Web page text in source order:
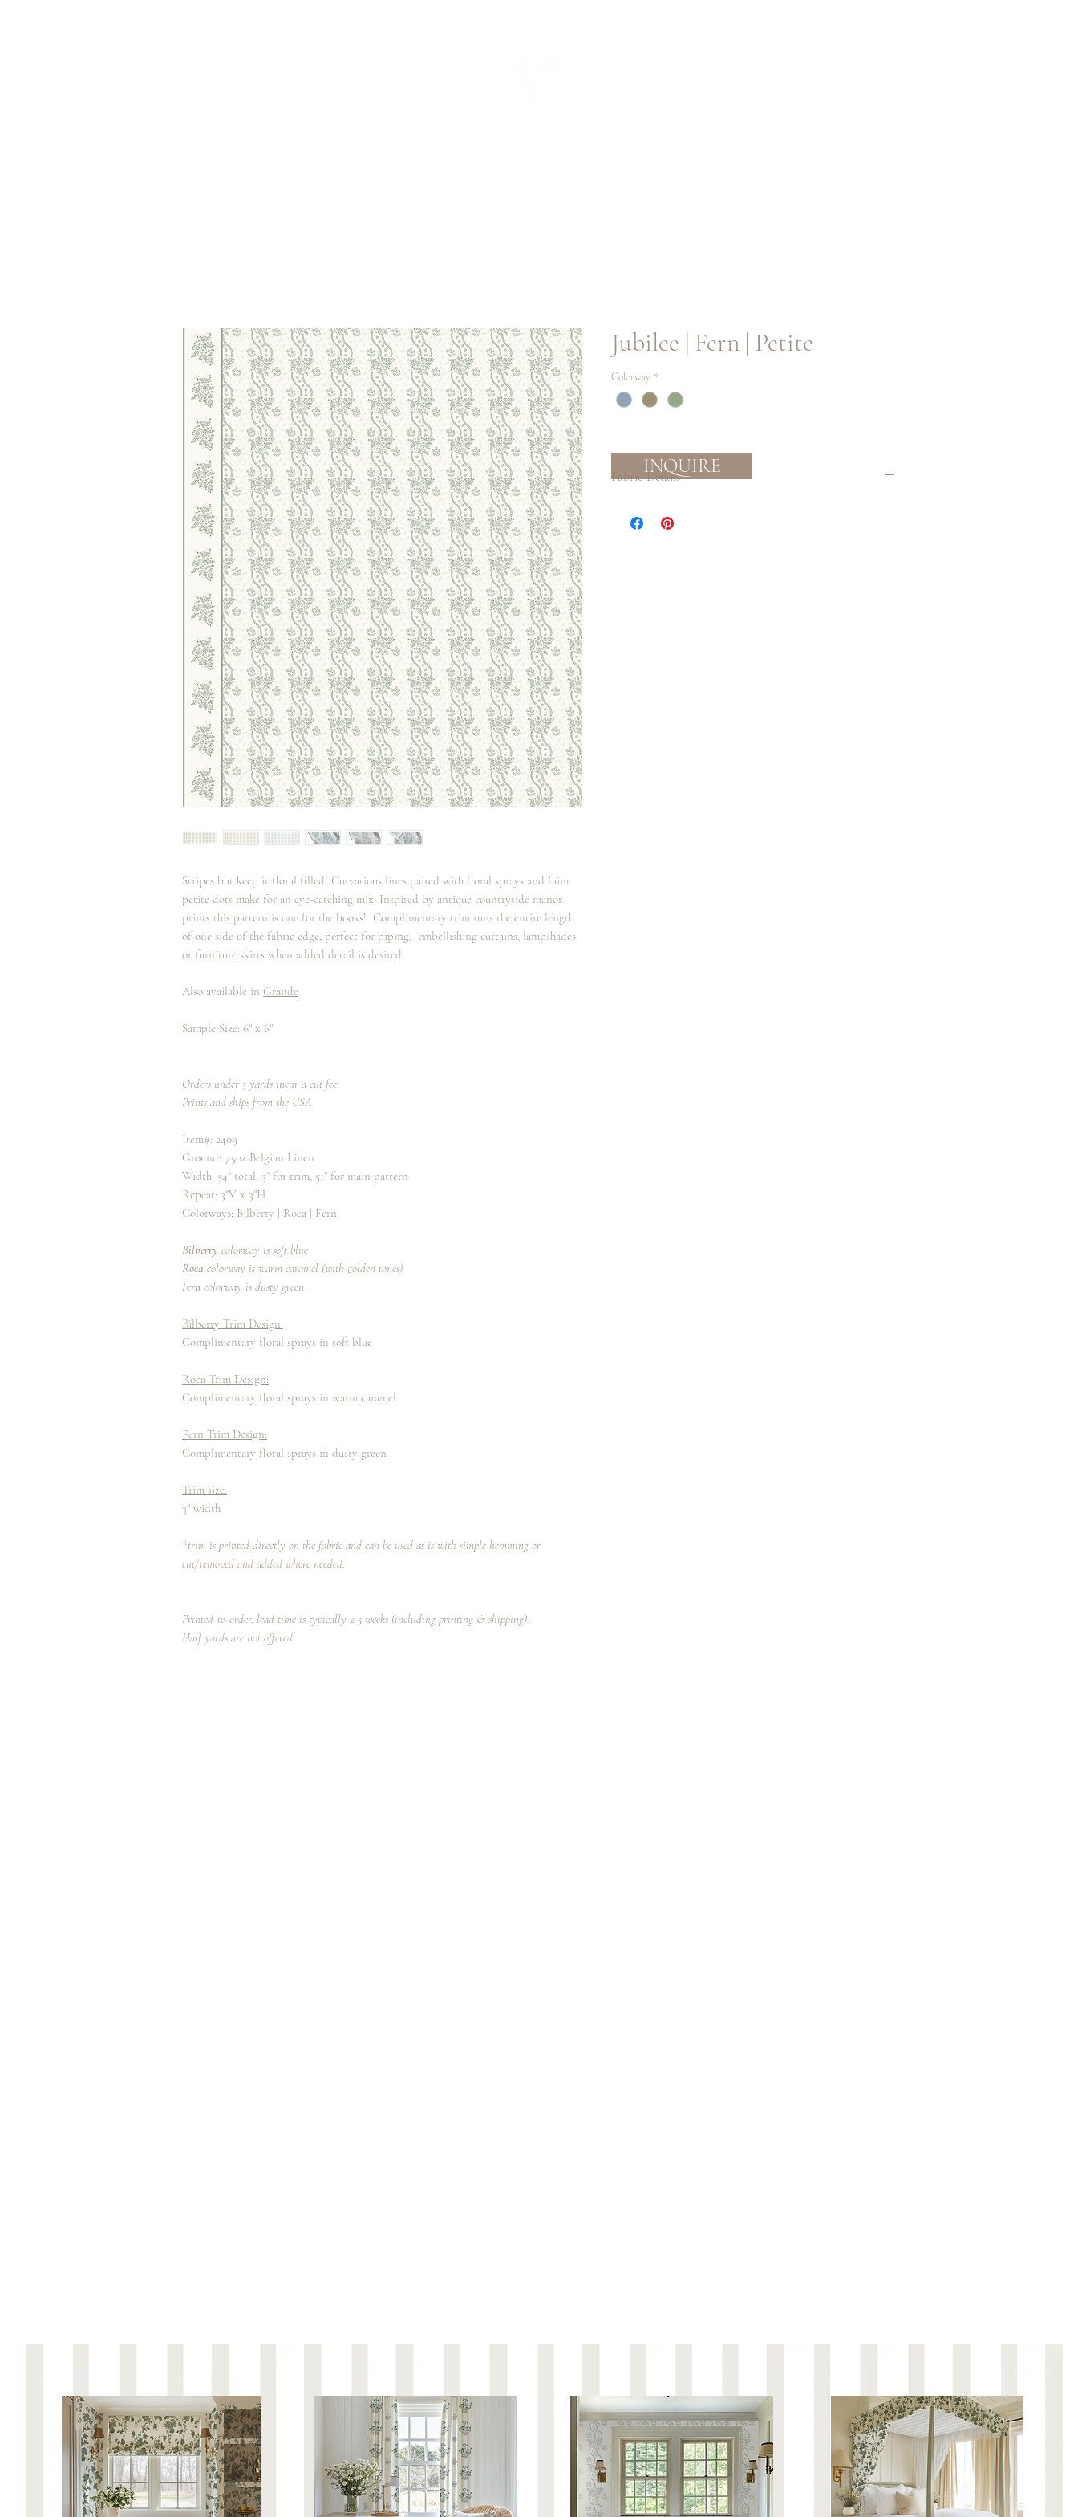
Stripes but keep it floral filled! Curvatious lines paired with floral sprays and faint
petite dots make for an eye-catching mix. Inspired by antique countryside manor
prints this pattern is one for the books! Complimentary trim runs the entire length
of one side of the fabric edge, perfect for piping, embellishing curtains, lampshades
or furniture skirts when added detail is desired.
Also available in Grande
Sample Size: 6" x 6"
Orders under 3 yards incur a cut fee
Prints and ships from the USA
Item#: 2409
Ground: 7.5oz Belgian Linen
Width: 54" total, 3" for trim, 51" for main pattern
Repeat: 3"V x 3"H
Colorways: Bilberry | Roca | Fern
Bilberry colorway is soft blue
Roca colorway is warm caramel (with golden tones)
Fern colorway is dusty green
Bilberry Trim Design:
Complimentary floral sprays in soft blue
Roca Trim Design:
Complimentary floral sprays in warm caramel
Fern Trim Design:
Complimentary floral sprays in dusty green
Trim size:
3" width
*trim is printed directly on the fabric and can be used as is with simple hemming or
cut/removed and added where needed.
Printed-to-order, lead time is typically 2-3 weeks (including printing & shipping).
Half yards are not offered.
Jubilee | Fern | Petite
Colorway *
Fabric Details
Medium-light weight linen with a textured surface
INQUIRE